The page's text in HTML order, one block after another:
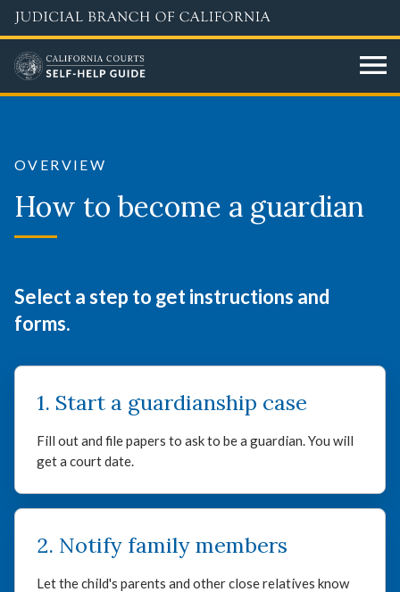
Skip
to
main
content
to
become
a
guardian
OVERVIEW
How to become a guardian
Select a step to get instructions and
forms.
1. Start a guardianship case
Fill out and file papers to ask to be a guardian. You will
get a court date.
2. Notify family members
Let the child's parents and other close relatives know